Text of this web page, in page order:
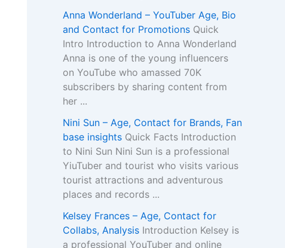
Anna Wonderland – YouTuber Age, Bio
and Contact for Promotions Quick
Intro Introduction to Anna Wonderland
Anna is one of the young influencers
on YouTube who amassed 70K
subscribers by sharing content from
her ...
Nini Sun – Age, Contact for Brands, Fan
base insights Quick Facts Introduction
to Nini Sun Nini Sun is a professional
YiuTuber and tourist who visits various
tourist attractions and adventurous
places and records ...
Kelsey Frances – Age, Contact for
Collabs, Analysis Introduction Kelsey is
a professional YouTuber and online